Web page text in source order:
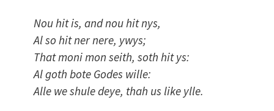
Nou hit is, and nou hit nys,
Al so hit ner nere, ywys;
That moni mon seith, soth hit ys:
Al goth bote Godes wille:
Alle we shule deye, thah us like ylle.